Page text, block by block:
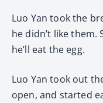
Luo Yan took the
he didn’t like them.
he’ll eat the egg.
Luo Yan took out
open, and started